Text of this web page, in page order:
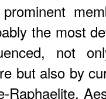
the most
not
but also by
Raphaelite,